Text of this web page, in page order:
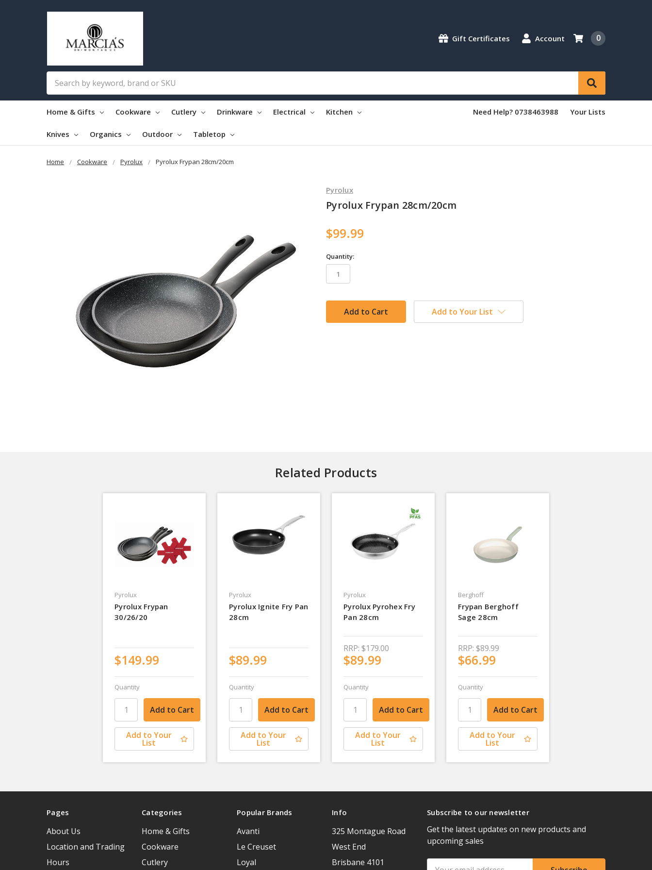
Gift Certificates Account 0
Home & Gifts Cookware Cutlery Drinkware Electrical Kitchen
Knives Organics Outdoor Tabletop
Need Help? 0738463988 Your Lists
Home Cookware Pyrolux Pyrolux Frypan 28cm/20cm
Pyrolux
Pyrolux Frypan 28cm/20cm
$99.99
Quantity:
in
stock
Add to Your List
Related Products
Pyrolux
Pyrolux Frypan
30/26/20
$149.99
Quantity
Add to Your
List
Pyrolux
Pyrolux Ignite Fry Pan
28cm
$89.99
Quantity
Add to Your
List
Pyrolux
Pyrolux Pyrohex Fry
Pan 28cm
RRP: $179.00
$89.99
Quantity
Add to Your
List
Berghoff
Frypan Berghoff
Sage 28cm
RRP: $89.99
$66.99
Quantity
Add to Your
List
Pages
About Us
Location and Trading
Hours
Categories
Home & Gifts
Cookware
Cutlery
Popular Brands
Avanti
Le Creuset
Loyal
Info
325 Montague Road
West End
Brisbane 4101
Subscribe to our newsletter
Get the latest updates on new products and
upcoming sales